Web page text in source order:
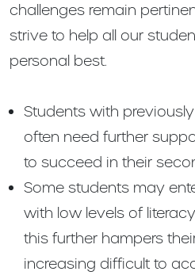
challenges remain
strive to help all our
personal best.
Students with
often need further
to succeed in their
Some students may
with low levels of
this further hampers
increasing difficult to